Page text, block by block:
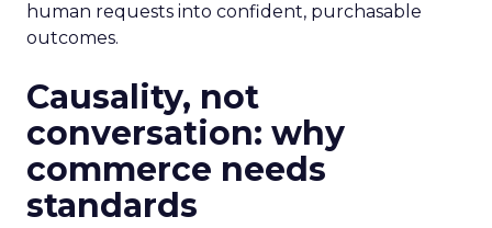
human requests into confident, purchasable
outcomes.
Causality, not
conversation: why
commerce needs
standards